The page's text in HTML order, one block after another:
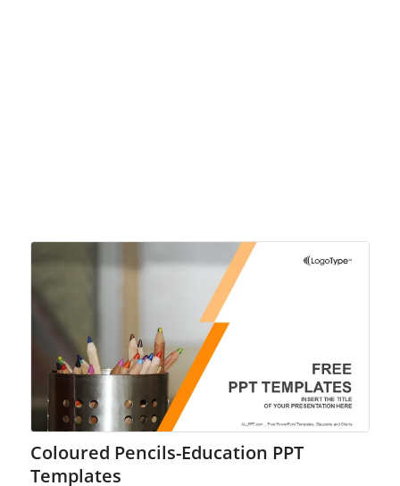
Coloured Pencils-Education PPT
Templates